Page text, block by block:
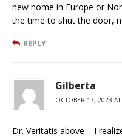
new home in Europe or
the time to shut the door,
REPLY
Gilberta
OCTOBER 17, 2023
Dr. Veritatis above – I